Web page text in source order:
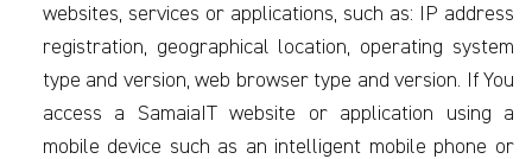
websites, services or applications, such as: IP address
registration, geographical location, operating system
type and version, web browser type and version. If You
access a SamaiaIT website or application using a
mobile device such as an intelligent mobile phone or